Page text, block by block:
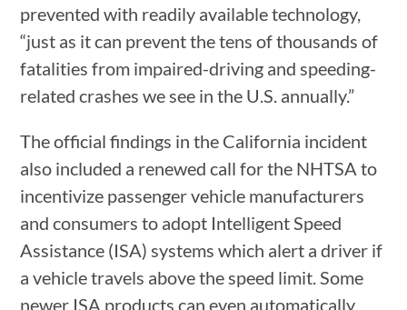
prevented with readily available technology,
“just as it can prevent the tens of thousands of
fatalities from impaired-driving and speeding-
related crashes we see in the U.S. annually.”
The official findings in the California incident
also included a renewed call for the NHTSA to
incentivize passenger vehicle manufacturers
and consumers to adopt Intelligent Speed
Assistance (ISA) systems which alert a driver if
a vehicle travels above the speed limit. Some
newer ISA products can even automatically